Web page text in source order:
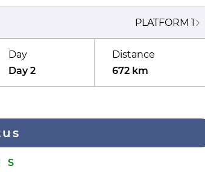
PLATFORM 1
Day
Day 2
Distance
672 km
S